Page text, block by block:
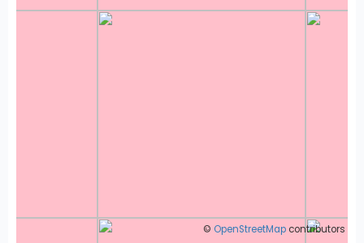
© OpenStreetMap contributors